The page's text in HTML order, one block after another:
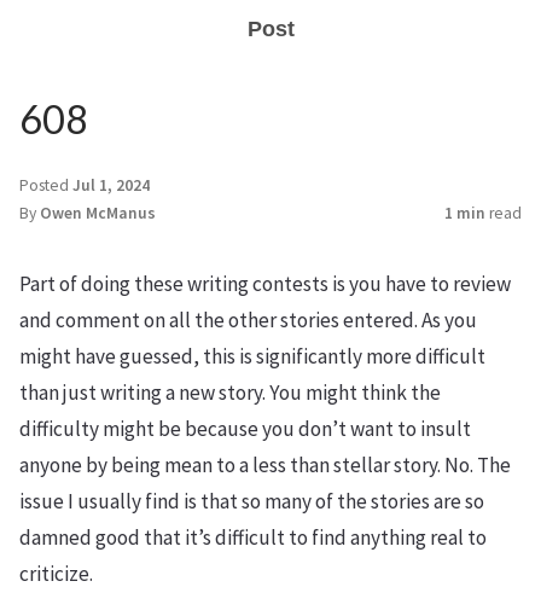
Post
608
Posted Jul 1, 2024
By Owen McManus 1 min read
Part of doing these writing contests is you have to review
and comment on all the other stories entered. As you
might have guessed, this is significantly more difficult
than just writing a new story. You might think the
difficulty might be because you don’t want to insult
anyone by being mean to a less than stellar story. No. The
issue I usually find is that so many of the stories are so
damned good that it’s difficult to find anything real to
criticize.